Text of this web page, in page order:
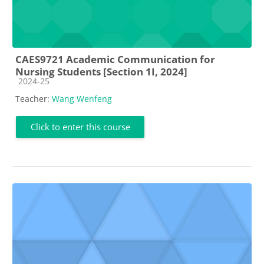
CAES9721 Academic Communication for
Nursing Students [Section 1I, 2024]
Course category
2024-25
Teacher: Wang Wenfeng
Click to enter this course